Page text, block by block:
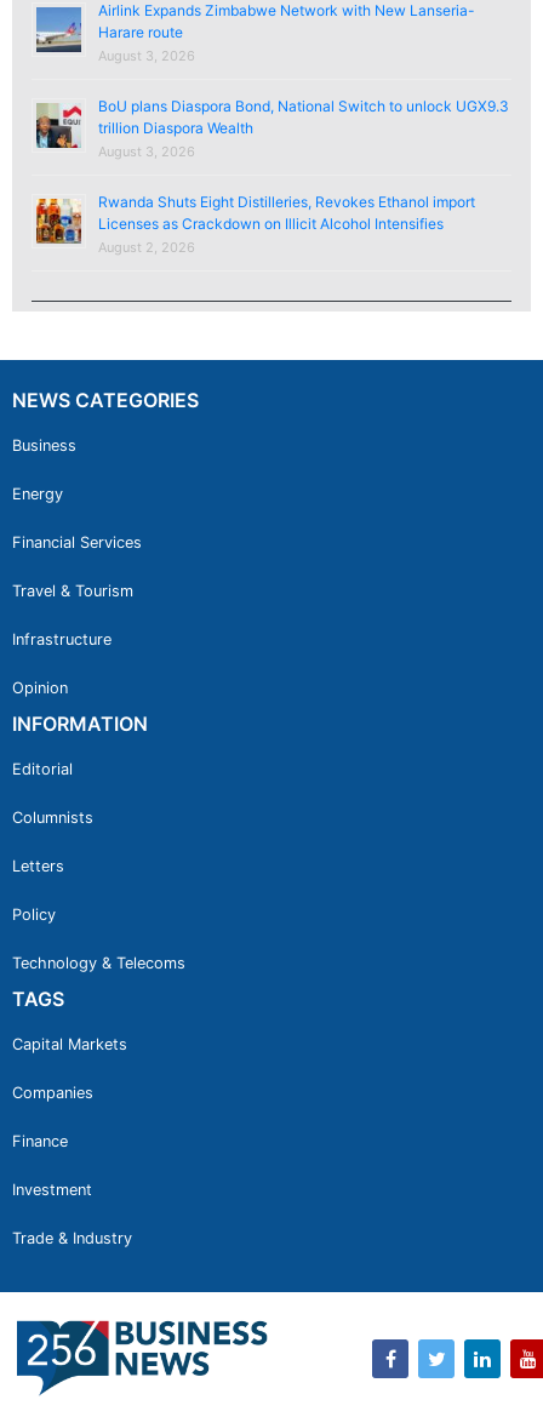
Airlink Expands Zimbabwe Network with New Lanseria-
Harare route
August 3, 2026
BoU plans Diaspora Bond, National Switch to unlock UGX9.3
trillion Diaspora Wealth
August 3, 2026
Rwanda Shuts Eight Distilleries, Revokes Ethanol import
Licenses as Crackdown on Illicit Alcohol Intensifies
August 2, 2026
NEWS CATEGORIES
Business
Energy
Financial Services
Travel & Tourism
Infrastructure
Opinion
INFORMATION
Editorial
Columnists
Letters
Policy
Technology & Telecoms
TAGS
Capital Markets
Companies
Finance
Investment
Trade & Industry